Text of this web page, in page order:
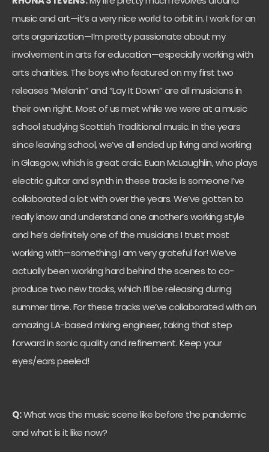
music and art—it’s a very nice world to orbit in. I work for an
arts organization—I’m pretty passionate about my
involvement in arts for education—especially working with
arts charities. The boys who featured on my first two
releases “Melanin” and “Lay It Down” are all musicians in
their own right. Most of us met while we were at a music
school studying Scottish Traditional music. In the years
since leaving school, we’ve all ended up living and working
in Glasgow, which is great craic. Euan McLaughlin, who plays
electric guitar and synth in these tracks is someone I’ve
collaborated a lot with over the years. We’ve gotten to
really know and understand one another’s working style
and he’s definitely one of the musicians I trust most
working with—something I am very grateful for! We’ve
actually been working hard behind the scenes to co-
produce two new tracks, which I’ll be releasing during
summer time. For these tracks we’ve collaborated with an
amazing LA-based mixing engineer, taking that step
forward in sonic quality and refinement. Keep your
eyes/ears peeled!
Q:What was the music scene like before the pandemic
and what is it like now?